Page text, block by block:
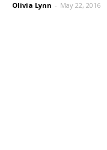
Olivia Lynn - May 22, 2016